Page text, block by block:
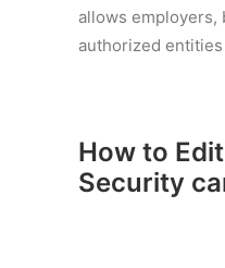
allows employers,
authorized
How to
Security